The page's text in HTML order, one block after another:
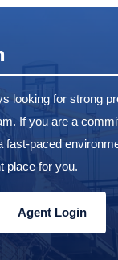
looking for strong
If you are a
fast-paced
place for you.
Agent Login